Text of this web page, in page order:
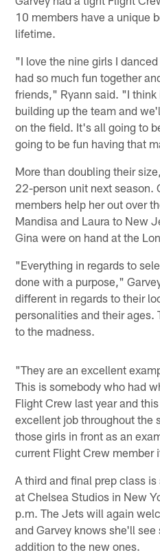
10 members have a unique
lifetime.
"I love the nine girls I
had so much fun together
friends," Ryann said. "I
building up the team and
on the field. It's all going to
going to be fun having that
More than doubling their
22-person unit next season.
members help her out over
Mandisa and Laura to New
Gina were on hand at the
"Everything in regards to
done with a purpose,"
different in regards to their
personalities and their ages.
to the madness.
"They are an excellent
This is somebody who had
Flight Crew last year and
excellent job throughout the
those girls in front as an
current Flight Crew member
A third and final prep class
at Chelsea Studios in New
p.m. The Jets will again
and Garvey knows she'll
addition to the new ones.